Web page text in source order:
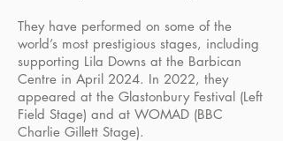
They have performed on some of the
world’s most prestigious stages, including
supporting Lila Downs at the Barbican
Centre in April 2024. In 2022, they
appeared at the Glastonbury Festival (Left
Field Stage) and at WOMAD (BBC
Charlie Gillett Stage).